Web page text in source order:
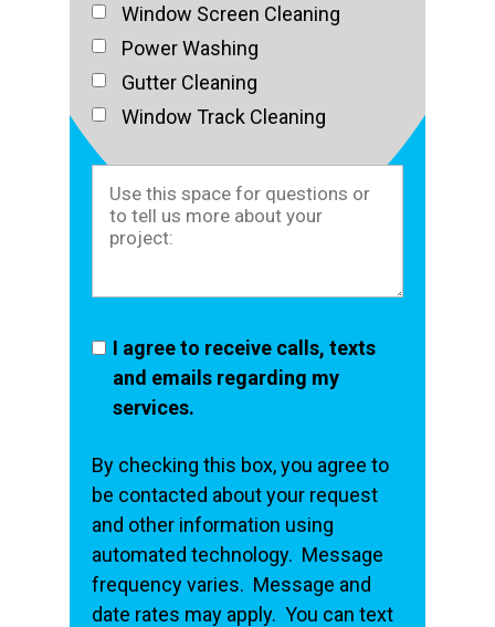
Window Screen Cleaning
Power Washing
Gutter Cleaning
Window Track Cleaning
I agree to receive calls, texts
and emails regarding my
services.
By checking this box, you agree to
be contacted about your request
and other information using
automated technology. Message
frequency varies. Message and
date rates may apply. You can text